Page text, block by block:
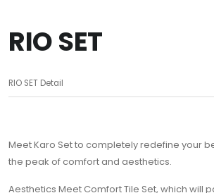
RIO SET
RIO SET Detail
Meet Karo Set to completely redefine your
the peak of comfort and aesthetics.
Aesthetics Meet Comfort Tile Set, which will